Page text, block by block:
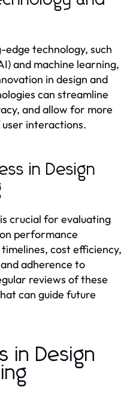
technology, such
and machine learning,
in design and
can streamline
and allow for more
interactions.
in Design
crucial for evaluating
performance
cost efficiency,
adherence to
reviews of these
can guide future
in Design